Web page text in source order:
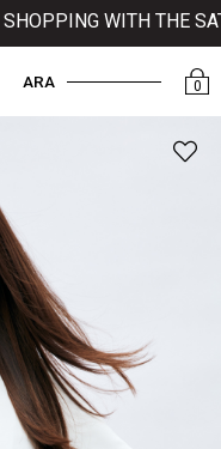
WITH THE
0
ARA